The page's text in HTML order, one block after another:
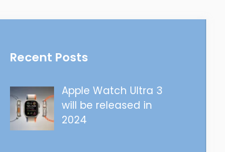
Recent Posts
Apple Watch Ultra 3
will be released in
2024